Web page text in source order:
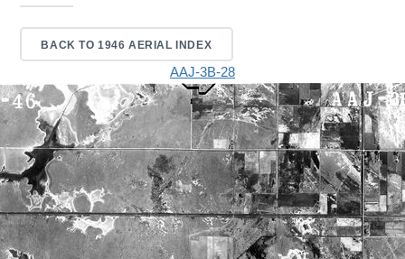
BACK TO 1946 AERIAL INDEX
AAJ-3B-28